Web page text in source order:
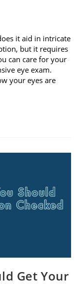
it aid in intricate
but it requires
can care for your
eye exam.
your eyes are
Get Your